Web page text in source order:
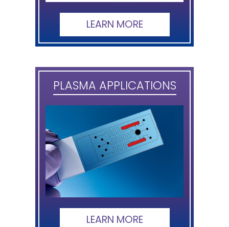
LEARN MORE
PLASMA APPLICATIONS
LEARN MORE